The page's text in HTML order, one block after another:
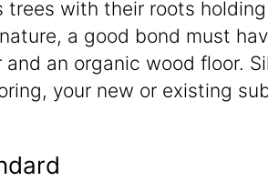
with their roots
a good bond must
an organic wood floor.
your new or existing